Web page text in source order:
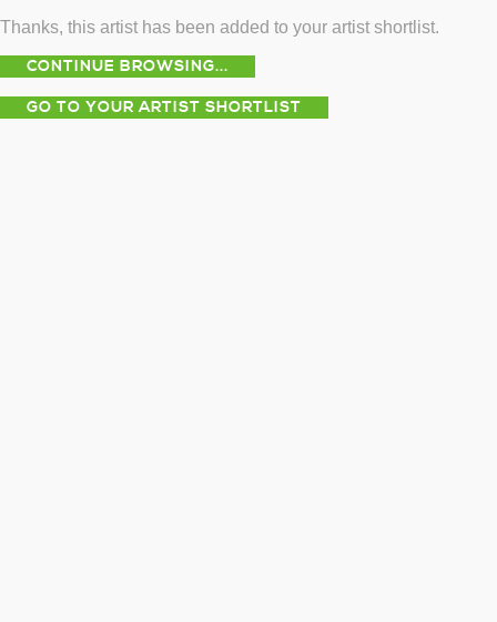
Thanks, this artist has been added to your artist shortlist.
CONTINUE BROWSING...
GO TO YOUR ARTIST SHORTLIST